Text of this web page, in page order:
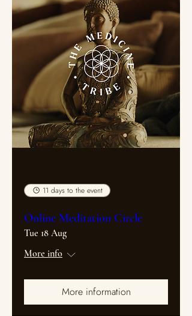
11 days to the event
Online Meditation Circle
Tue 18 Aug
More info
More information